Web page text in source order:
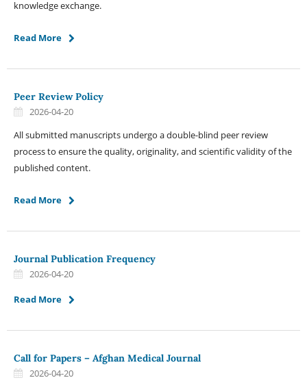
knowledge exchange.
Read More
Peer Review Policy
2026-04-20
All submitted manuscripts undergo a double-blind peer review
process to ensure the quality, originality, and scientific validity of the
published content.
Read More
Journal Publication Frequency
2026-04-20
Read More
Call for Papers – Afghan Medical Journal
2026-04-20